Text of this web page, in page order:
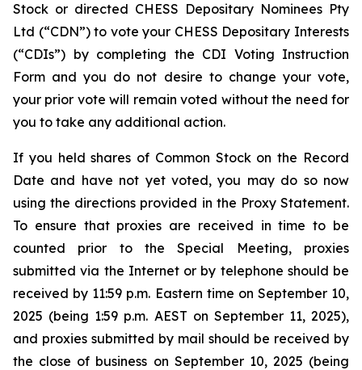
Stock or directed CHESS Depositary Nominees Pty
Ltd (“CDN”) to vote your CHESS Depositary Interests
(“CDIs”) by completing the CDI Voting Instruction
Form and you do not desire to change your vote,
your prior vote will remain voted without the need for
you to take any additional action.
If you held shares of Common Stock on the Record
Date and have not yet voted, you may do so now
using the directions provided in the Proxy Statement.
To ensure that proxies are received in time to be
counted prior to the Special Meeting, proxies
submitted via the Internet or by telephone should be
received by 11:59 p.m. Eastern time on September 10,
2025 (being 1:59 p.m. AEST on September 11, 2025),
and proxies submitted by mail should be received by
the close of business on September 10, 2025 (being